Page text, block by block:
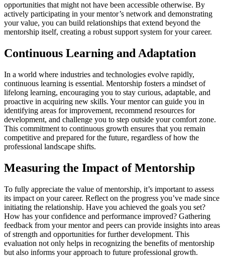
opportunities that might not have been accessible otherwise. By
actively participating in your mentor’s network and demonstrating
your value, you can build relationships that extend beyond the
mentorship itself, creating a robust support system for your career.
Continuous Learning and Adaptation
In a world where industries and technologies evolve rapidly,
continuous learning is essential. Mentorship fosters a mindset of
lifelong learning, encouraging you to stay curious, adaptable, and
proactive in acquiring new skills. Your mentor can guide you in
identifying areas for improvement, recommend resources for
development, and challenge you to step outside your comfort zone.
This commitment to continuous growth ensures that you remain
competitive and prepared for the future, regardless of how the
professional landscape shifts.
Measuring the Impact of Mentorship
To fully appreciate the value of mentorship, it’s important to assess
its impact on your career. Reflect on the progress you’ve made since
initiating the relationship. Have you achieved the goals you set?
How has your confidence and performance improved? Gathering
feedback from your mentor and peers can provide insights into areas
of strength and opportunities for further development. This
evaluation not only helps in recognizing the benefits of mentorship
but also informs your approach to future professional growth.